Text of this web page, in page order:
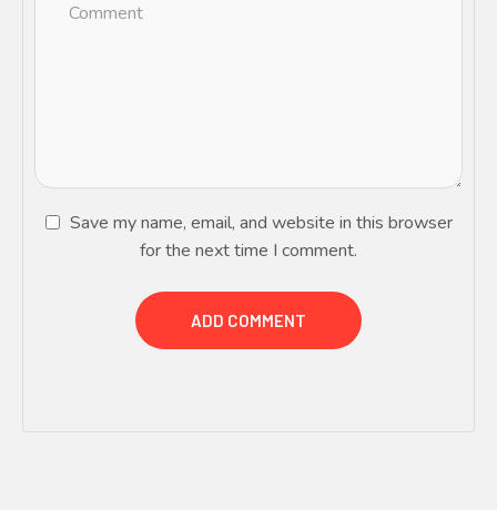
Save my name, email, and website in this browser
for the next time I comment.